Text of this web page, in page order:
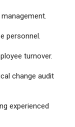
personnel.
turnover.
change audit
experienced